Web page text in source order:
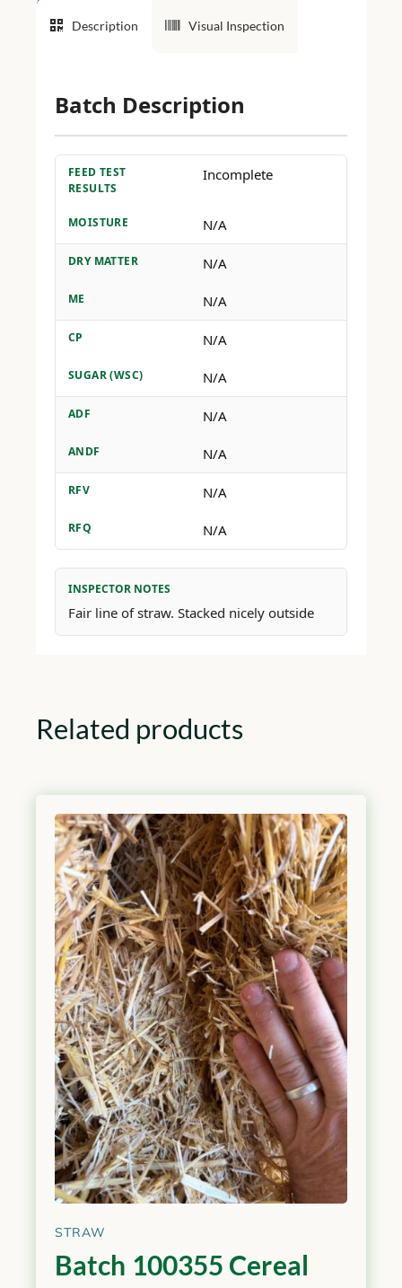
Description Visual Inspection
Batch Description
FEED TEST
RESULTS
Incomplete
MOISTURE N/A
DRY MATTER N/A
ME N/A
CP N/A
SUGAR (WSC) N/A
ADF N/A
ANDF N/A
RFV N/A
RFQ N/A
INSPECTOR NOTES
Fair line of straw. Stacked nicely outside
Related products
STRAW
Batch 100355 Cereal